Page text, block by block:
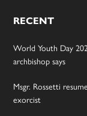
RECENT
World Youth Day
archbishop says
Msgr. Rossetti
exorcist